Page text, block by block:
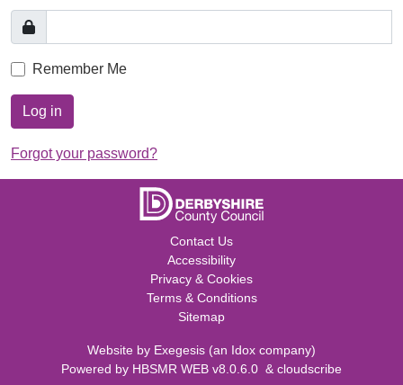
Remember Me
Log in
Forgot your password?
Contact Us
Accessibility
Privacy & Cookies
Terms & Conditions
Sitemap
Website by Exegesis (an Idox company)
Powered by HBSMR WEB v8.0.6.0 & cloudscribe